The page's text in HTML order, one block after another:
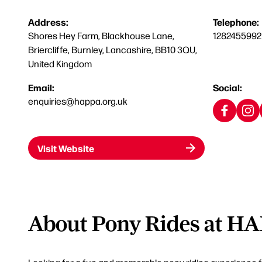
Address:
Shores Hey Farm, Blackhouse Lane,
Briercliffe, Burnley, Lancashire, BB10 3QU,
United Kingdom
Telephone:
1282455992
Email:
enquiries@happa.org.uk
Social:
Visit Website
About Pony Rides at